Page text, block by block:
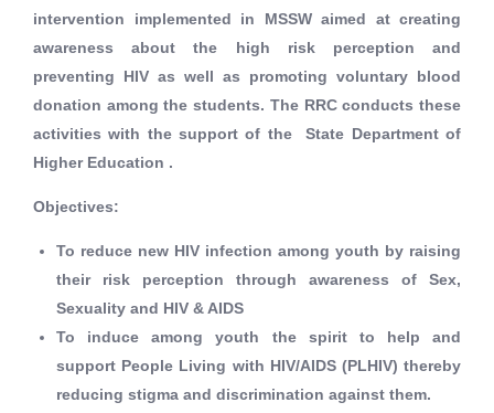
intervention implemented in MSSW aimed at creating
awareness about the high risk perception and
preventing HIV as well as promoting voluntary blood
donation among the students. The RRC conducts these
activities with the support of the State Department of
Higher Education .
Objectives:
To reduce new HIV infection among youth by raising
their risk perception through awareness of Sex,
Sexuality and HIV & AIDS
To induce among youth the spirit to help and
support People Living with HIV/AIDS (PLHIV) thereby
reducing stigma and discrimination against them.